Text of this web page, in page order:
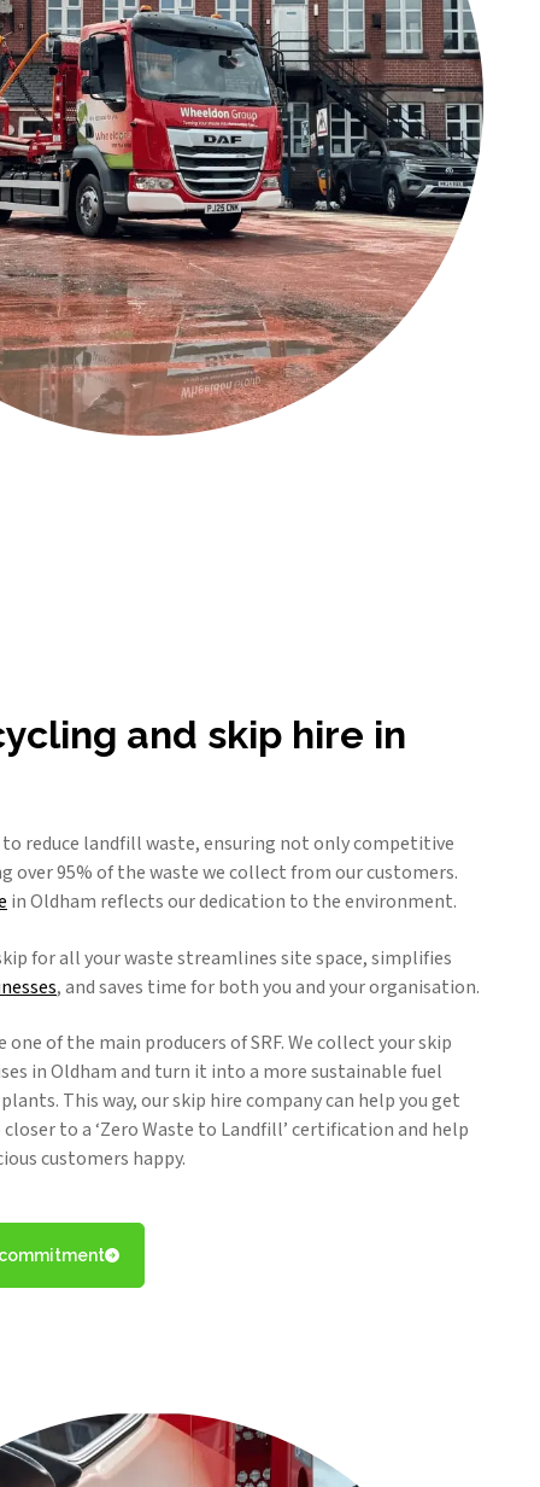
and skip hire in
reduce landfill waste, ensuring not only competitive
over 95% of the waste we collect from our customers.
in Oldham reflects our dedication to the environment.
for all your waste streamlines site space, simplifies
, and saves time for both you and your organisation.
one of the main producers of SRF. We collect your skip
in Oldham and turn it into a more sustainable fuel
This way, our skip hire company can help you get
to a ‘Zero Waste to Landfill’ certification and help
customers happy.